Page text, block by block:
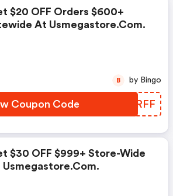
$20 OFF Orders $600+
At Usmegastore.com.
Coupon Code SMLRFF
B by Bingo
$30 OFF $999+ Store-Wide
Usmegastore.com.